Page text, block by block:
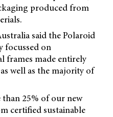
produced from
said the Polaroid
focussed on
frames made entirely
well as the majority of
25% of our new
certified sustainable